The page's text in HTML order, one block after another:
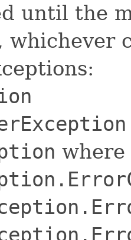
until the
whichever
where